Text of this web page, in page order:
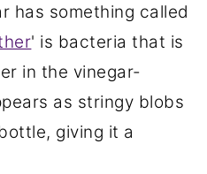
has something called
' is bacteria that is
in the vinegar-
as stringy blobs
giving it a